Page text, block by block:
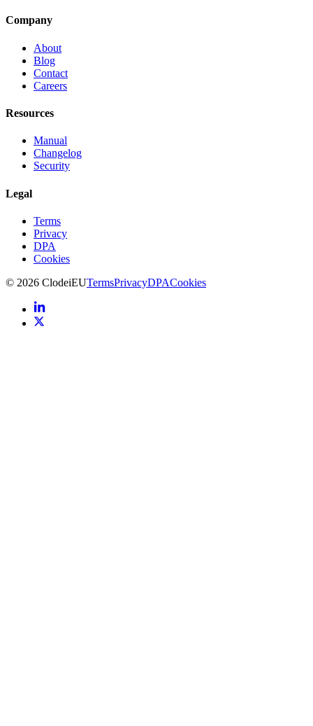
Company
About
Blog
Contact
Careers
Resources
Manual
Changelog
Security
Legal
Terms
Privacy
DPA
Cookies
© 2026 ClodeiEUTermsPrivacyDPACookies